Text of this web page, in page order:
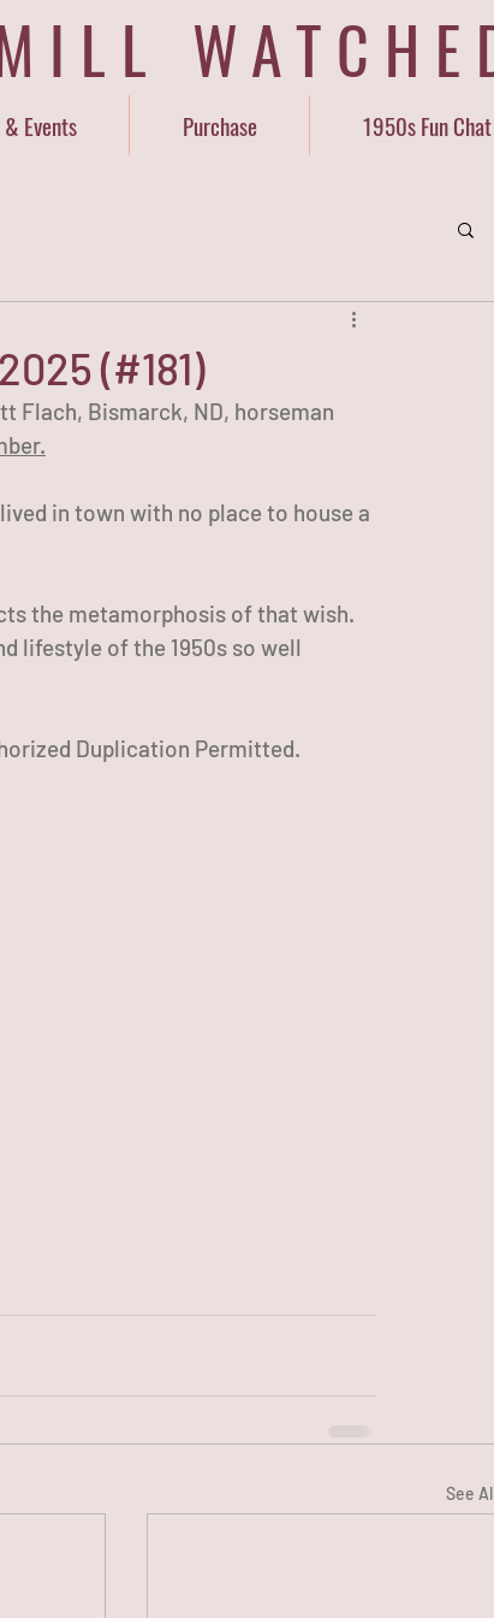
Events Purchase 1950s Fun Chat
(#181)
Flach, Bismarck, ND, horseman
in town with no place to house a
the metamorphosis of that wish.
lifestyle of the 1950s so well
Duplication Permitted.
See